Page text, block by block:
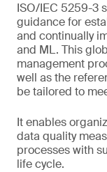
ISO/IEC 5259-3
guidance for
and continually
and ML. This
management
well as the
be tailored to
It enables
data quality
processes with
life cycle.